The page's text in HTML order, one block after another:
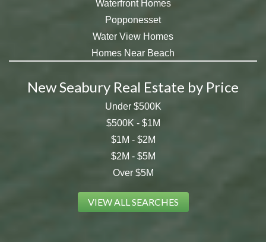
Waterfront Homes
Popponesset
Water View Homes
Homes Near Beach
New Seabury Real Estate by Price
Under $500K
$500K - $1M
$1M - $2M
$2M - $5M
Over $5M
VIEW ALL SEARCHES